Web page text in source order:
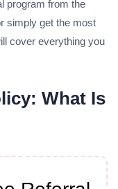
program from the
simply get the most
cover everything you
What Is